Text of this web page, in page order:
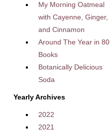
My Morning Oatmeal
with Cayenne, Ginger,
and Cinnamon
Around The Year in 80
Books
Botanically Delicious
Soda
Yearly Archives
2022
2021